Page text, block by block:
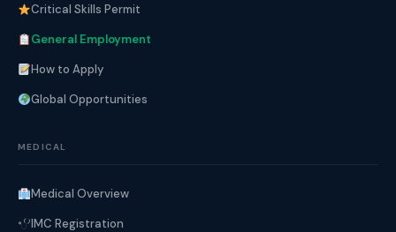
Critical Skills Permit
General Employment
How to Apply
Global Opportunities
MEDICAL
Medical Overview
IMC Registration